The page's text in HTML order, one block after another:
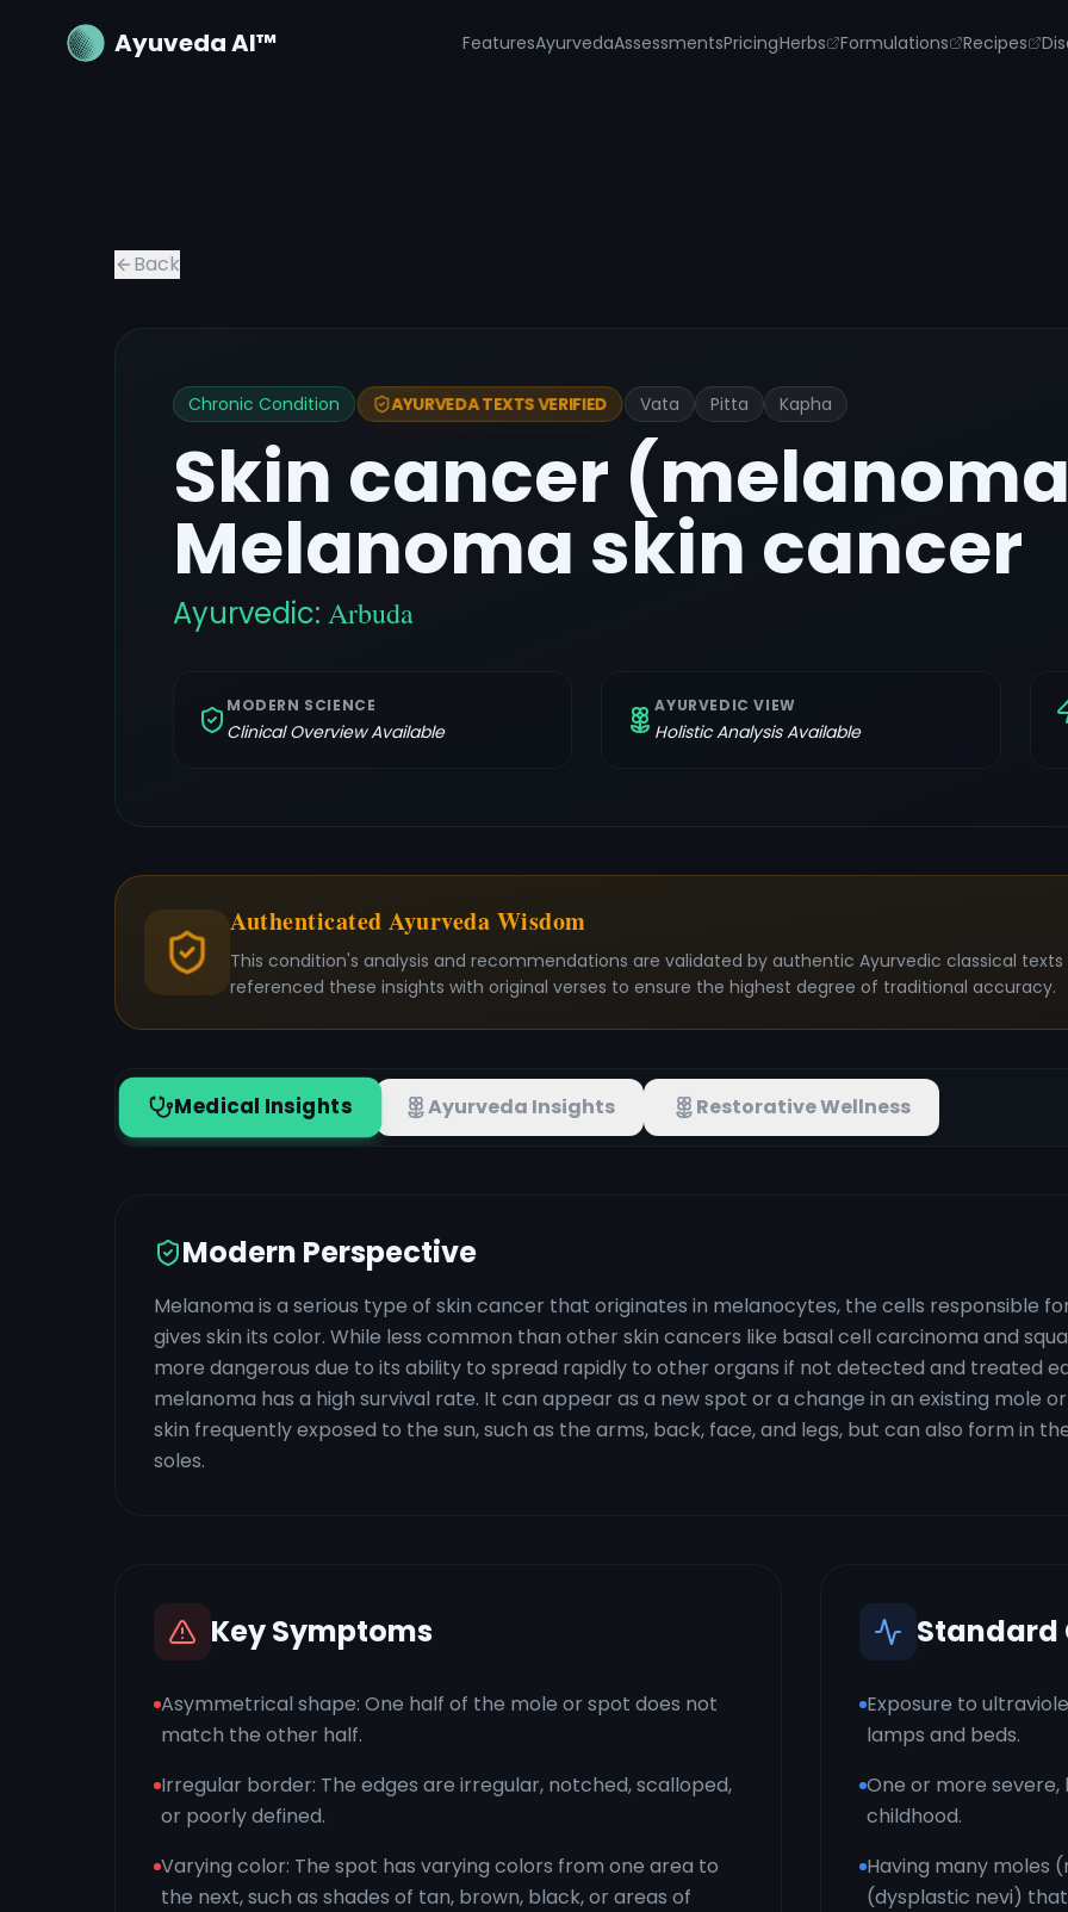
Ayuveda AI™ FeaturesAyurvedaAssessmentsPricingHerbs Formulations Recipes
Back
Chronic Condition AYURVEDA TEXTS VERIFIED Vata Pitta Kapha
Skin cancer
Melanoma skin cancer
Ayurvedic: Arbuda
MODERN SCIENCE
Clinical Overview Available
AYURVEDIC VIEW
Holistic Analysis Available
Authenticated Ayurveda Wisdom
This condition's analysis and recommendations are validated by authentic Ayurvedic classical
referenced these insights with original verses to ensure the highest degree of traditional accuracy.
Medical Insights Ayurveda Insights Restorative Wellness
Modern Perspective
Melanoma is a serious type of skin cancer that originates in melanocytes, the cells responsible
gives skin its color. While less common than other skin cancers like basal cell carcinoma and
more dangerous due to its ability to spread rapidly to other organs if not detected and treated
melanoma has a high survival rate. It can appear as a new spot or a change in an existing mole
skin frequently exposed to the sun, such as the arms, back, face, and legs, but can also form in
soles.
Key Symptoms
Asymmetrical shape: One half of the mole or spot does not
match the other half.
Irregular border: The edges are irregular, notched, scalloped,
or poorly defined.
Varying color: The spot has varying colors from one area to
the next, such as shades of tan, brown, black, or areas of
Standard
Exposure to
lamps and beds.
One or more severe,
childhood.
Having many moles
(dysplastic nevi)